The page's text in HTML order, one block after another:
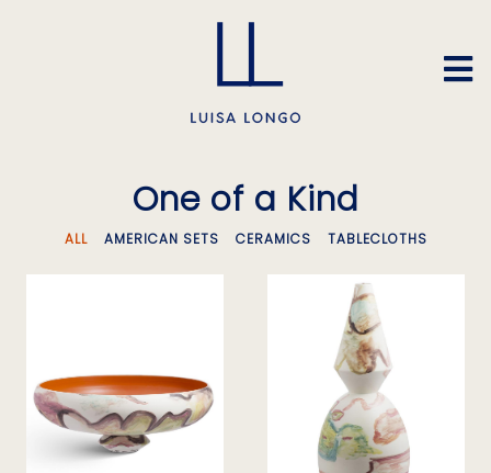
One of a Kind
ALL AMERICAN SETS CERAMICS TABLECLOTHS